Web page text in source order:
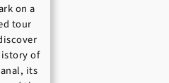
on a
tour
of
its